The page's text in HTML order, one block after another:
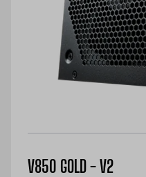
V850 GOLD - V2